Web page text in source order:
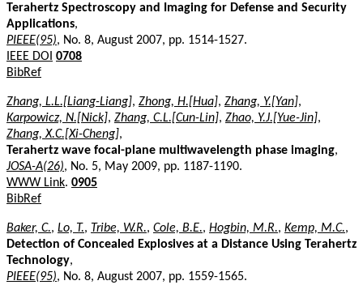
Terahertz Spectroscopy and Imaging for Defense and Security
Applications,
PIEEE(95), No. 8, August 2007, pp. 1514-1527.
IEEE DOI 0708
BibRef
Zhang, L.L.[Liang-Liang], Zhong, H.[Hua], Zhang, Y.[Yan],
Karpowicz, N.[Nick], Zhang, C.L.[Cun-Lin], Zhao, Y.J.[Yue-Jin],
Zhang, X.C.[Xi-Cheng],
Terahertz wave focal-plane multiwavelength phase imaging,
JOSA-A(26), No. 5, May 2009, pp. 1187-1190.
WWW Link. 0905
BibRef
Baker, C., Lo, T., Tribe, W.R., Cole, B.E., Hogbin, M.R., Kemp, M.C.,
Detection of Concealed Explosives at a Distance Using Terahertz
Technology,
PIEEE(95), No. 8, August 2007, pp. 1559-1565.